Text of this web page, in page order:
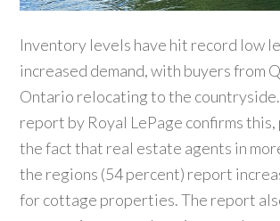
Inventory levels have hit record low
increased demand, with buyers from
Ontario relocating to the
report by Royal LePage confirms
the fact that real estate agents in
the regions (54 percent) report
for cottage properties. The report